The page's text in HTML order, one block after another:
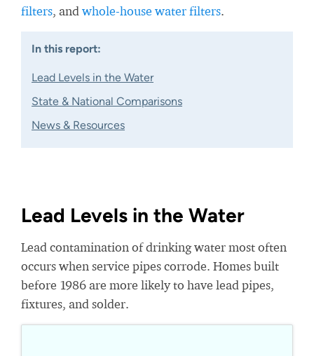
filters, and whole-house water filters.
In this report:
Lead Levels in the Water
State & National Comparisons
News & Resources
Lead Levels in the Water
Lead contamination of drinking water most often
occurs when service pipes corrode. Homes built
before 1986 are more likely to have lead pipes,
fixtures, and solder.